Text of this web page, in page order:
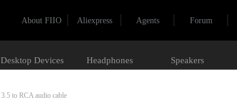
About FIIO Aliexpress Agents Forum
Desktop Devices Headphones Speakers
3.5 to RCA audio cable